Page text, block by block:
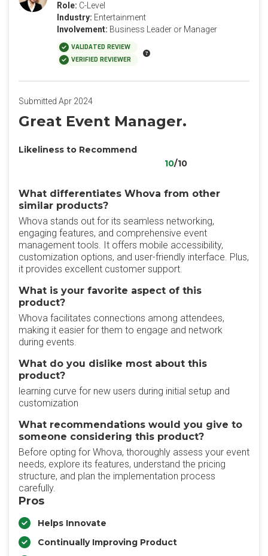
Role: C-Level
Industry: Entertainment
Involvement: Business Leader or Manager
VALIDATED REVIEW
VERIFIED REVIEWER
Submitted Apr 2024
Great Event Manager.
Likeliness to Recommend
10/10
What differentiates Whova from other
similar products?
Whova stands out for its seamless networking,
engaging features, and comprehensive event
management tools. It offers mobile accessibility,
customization options, and user-friendly interface. Plus,
it provides excellent customer support.
What is your favorite aspect of this
product?
Whova facilitates connections among attendees,
making it easier for them to engage and network
during events.
What do you dislike most about this
product?
learning curve for new users during initial setup and
customization
What recommendations would you give to
someone considering this product?
Before opting for Whova, thoroughly assess your event
needs, explore its features, understand the pricing
structure, and plan the implementation process
carefully.
Pros
Helps Innovate
Continually Improving Product